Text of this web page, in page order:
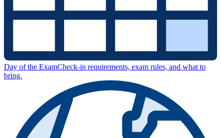
Day of the ExamCheck-in requirements, exam rules, and what to
bring.